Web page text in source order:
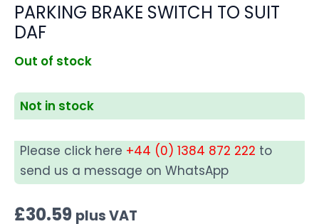
PARKING BRAKE SWITCH TO SUIT
DAF
Out of stock
Not in stock
Please click here +44 (0) 1384 872 222 to
send us a message on WhatsApp
£30.59 plus VAT